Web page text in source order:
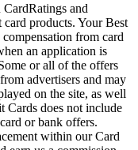
and
products. Your Best
from card
an application is
or all of the offers
advertisers and may
on the site, as well
Cards does not include
or bank offers.
within our Card